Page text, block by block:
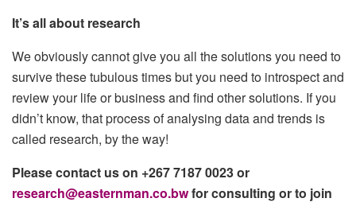
It’s all about research
We obviously cannot give you all the solutions you need to
survive these tubulous times but you need to introspect and
review your life or business and find other solutions. If you
didn’t know, that process of analysing data and trends is
called research, by the way!
Please contact us on +267 7187 0023 or
research@easternman.co.bwfor consulting or to join